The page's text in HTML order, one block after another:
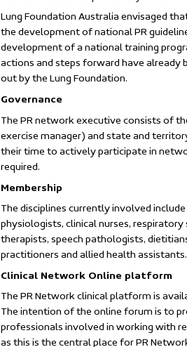
Lung Foundation Australia envisaged
the development of national PR
development of a national training
actions and steps forward have
out by the Lung Foundation.
Governance
The PR network executive consists of
exercise manager) and state and
their time to actively participate in
required.
Membership
The disciplines currently involved
physiologists, clinical nurses,
therapists, speech pathologists,
practitioners and allied health assistants.
Clinical Network Online platform
The PR Network clinical platform is
The intention of the online forum is to
professionals involved in working with
as this is the central place for PR